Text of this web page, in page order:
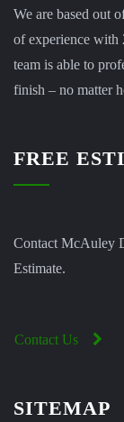
We are based out
of experience with
team is able to
finish – no matter
FREE
Contact McAuley
Estimate.
Contact Us
SITEMAP